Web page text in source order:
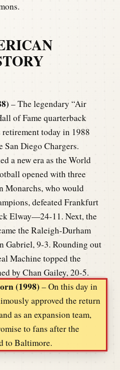
– The legendary “Air
of Fame quarterback
today in 1988
San Diego Chargers.
a new era as the World
opened with three
Monarchs, who would
defeated Frankfurt
Elway—24-11. Next, the
the Raleigh-Durham
Gabriel, 9-3. Rounding out
Machine topped the
by Chan Gailey, 20-5.
(1998) – On this day in
approved the return
as an expansion team,
to fans after the
to Baltimore.